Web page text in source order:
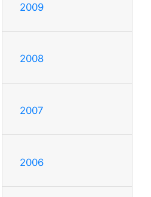
2009
2008
2007
2006